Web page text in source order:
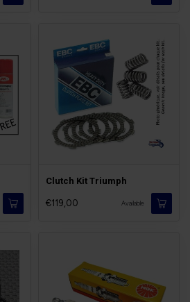
Clutch Kit Triumph
€119,00 Available